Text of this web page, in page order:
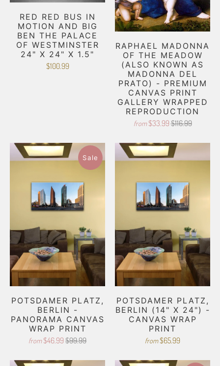
RED RED BUS IN
MOTION AND BIG
BEN THE PALACE
OF WESTMINSTER
24" X 24" X 1.5"
$100.99
RAPHAEL MADONNA
OF THE MEADOW
(ALSO KNOWN AS
MADONNA DEL
PRATO) - PREMIUM
CANVAS PRINT
GALLERY WRAPPED
REPRODUCTION
from $33.99$116.99
Sale
POTSDAMER PLATZ,
BERLIN -
PANORAMA CANVAS
WRAP PRINT
from $46.99 $99.99
POTSDAMER PLATZ,
BERLIN (14" X 24") -
CANVAS WRAP
PRINT
from$65.99